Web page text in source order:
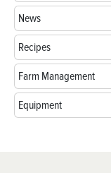
News
Recipes
Farm Management
Equipment